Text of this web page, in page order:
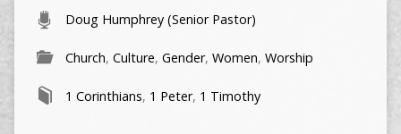
Doug Humphrey (Senior Pastor)
Church, Culture, Gender, Women, Worship
1 Corinthians, 1 Peter, 1 Timothy